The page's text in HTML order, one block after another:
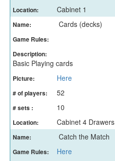
Location: Cabinet 1
Name: Cards (decks)
Game Rules:
Description:
Basic Playing cards
Picture: Here
# of players: 52
# sets : 10
Location: Cabinet 4 Drawers
Name: Catch the Match
Game Rules: Here